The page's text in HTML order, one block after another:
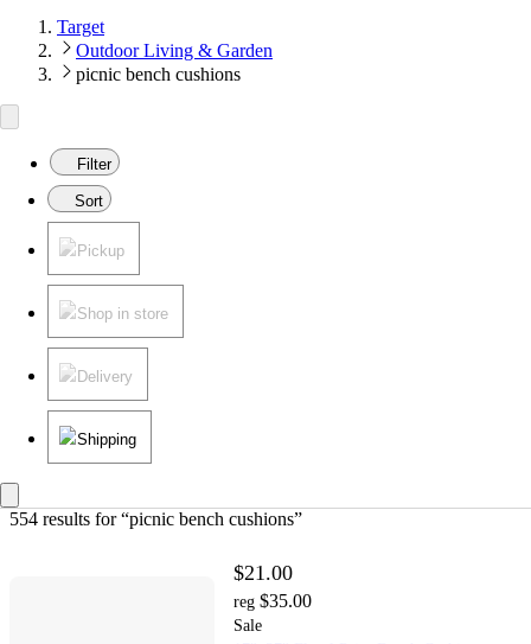
Target
Outdoor Living & Garden
picnic bench cushions
Filter
Sort
Pickup
Shop in store
Delivery
Shipping
554 results for “picnic bench cushions”
$21.00
reg $35.00
Sale